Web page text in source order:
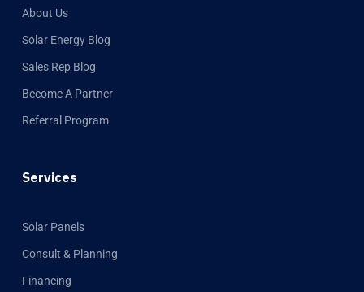
About Us
Solar Energy Blog
Sales Rep Blog
Become A Partner
Referral Program
Services
Solar Panels
Consult & Planning
Financing